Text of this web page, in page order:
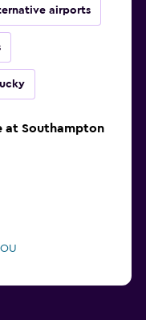
airports
at Southampton